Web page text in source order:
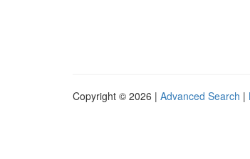
Copyright © 2026 | Advanced Search |